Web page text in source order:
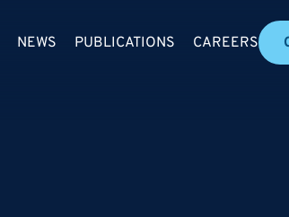
NEWS PUBLICATIONS CAREERS